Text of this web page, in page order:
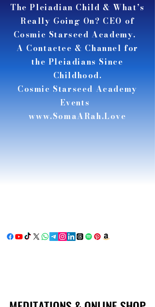
The Pleiadian Child & What’s
Really Going On? CEO of
Cosmic Starseed Academy.
A Contactee & Channel for
the Pleiadians Since
Childhood.
Cosmic Starseed Academy
Events
www.SomaARah.Love